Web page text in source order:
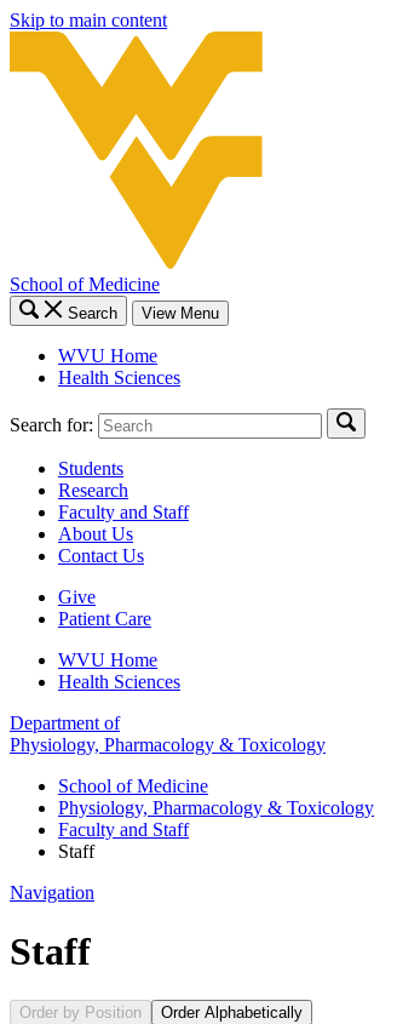
Skip to main content
School of Medicine
Search View Menu
WVU Home
Health Sciences
Search for:
Students
Research
Faculty and Staff
About Us
Contact Us
Give
Patient Care
WVU Home
Health Sciences
Department of
Physiology, Pharmacology & Toxicology
School of Medicine
Physiology, Pharmacology & Toxicology
Faculty and Staff
Staff
Navigation
Staff
Order by Position Order Alphabetically